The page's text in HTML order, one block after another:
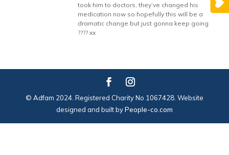
took him to doctors, they’ve changed his
medication now so hopefully this will be a
dramatic change but just gonna keep going
???? xx
© Adfam 2024. Registered Charity No 1067428. Website
designed and built byPeople-co.com